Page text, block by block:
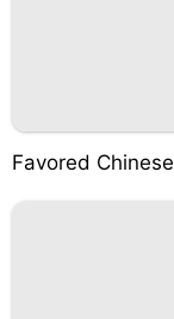
Favored